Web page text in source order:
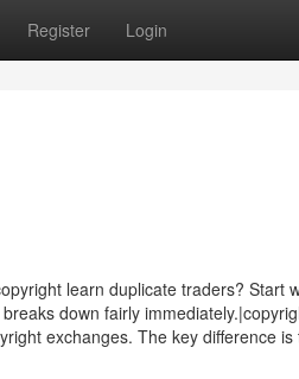
Register Login
learn duplicate traders? Start
down fairly
exchanges. The key difference is